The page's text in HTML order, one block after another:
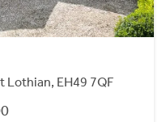
Lothian, EH49 7QF